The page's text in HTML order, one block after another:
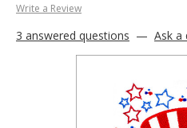
Write a Review
3 answered questions — Ask a